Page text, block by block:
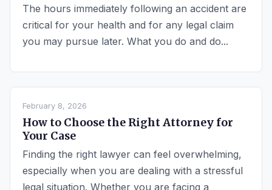
The hours immediately following an accident are
critical for your health and for any legal claim
you may pursue later. What you do and do...
February 8, 2026
How to Choose the Right Attorney for
Your Case
Finding the right lawyer can feel overwhelming,
especially when you are dealing with a stressful
legal situation. Whether you are facing a